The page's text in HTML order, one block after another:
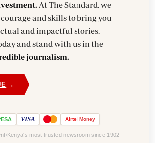
and skills to bring you
and stand with us in the
journalism.
→
VISA Airtel Money
Kenya's most trusted newsroom since 1902